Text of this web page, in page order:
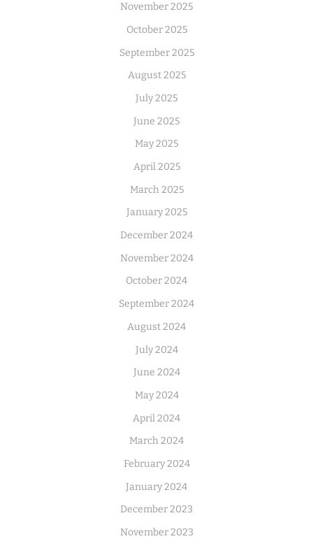
November 2025
October 2025
September 2025
August 2025
July 2025
June 2025
May 2025
April 2025
March 2025
January 2025
December 2024
November 2024
October 2024
September 2024
August 2024
July 2024
June 2024
May 2024
April 2024
March 2024
February 2024
January 2024
December 2023
November 2023